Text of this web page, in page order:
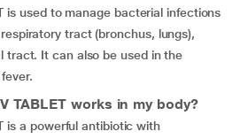
is used to manage bacterial infections
tract (bronchus, lungs),
tract. It can also be used in the
TABLET works in my body?
is a powerful antibiotic with